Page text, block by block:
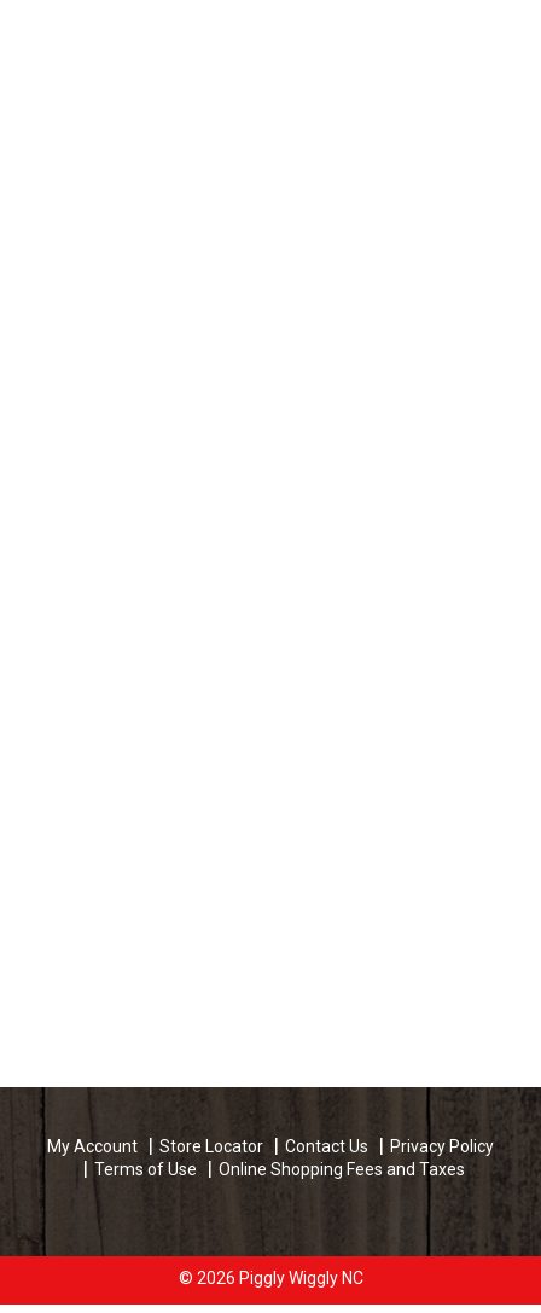
My Account Store Locator Contact Us
Privacy Policy
Terms of Use
Online Shopping Fees and Taxes
© 2026 Piggly Wiggly NC